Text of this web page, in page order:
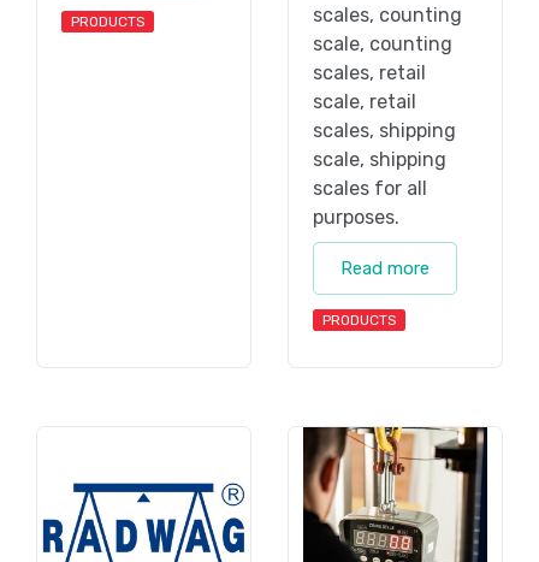
PRODUCTS
scales, counting
scale, counting
scales, retail
scale, retail
scales, shipping
scale, shipping
scales for all
purposes.
Read more
PRODUCTS